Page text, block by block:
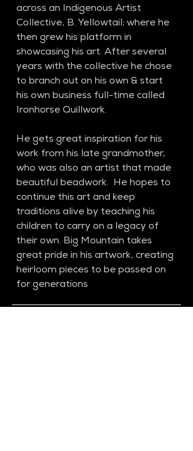
across an Indigenous Artist
Collective, B. Yellowtail; where he
then grew his platform in
showcasing his art. After several
years with the collective he chose
to branch out on his own & start
his own business full-time called
Ironhorse Quillwork.
He gets great inspiration for his
work from his late grandmother,
who was also an artist that made
beautiful beadwork.  He hopes to
continue this art and keep
traditions alive by teaching his
children to carry on a legacy of
their own. Big Mountain takes
great pride in his artwork, creating
heirloom pieces to be passed on
for generations